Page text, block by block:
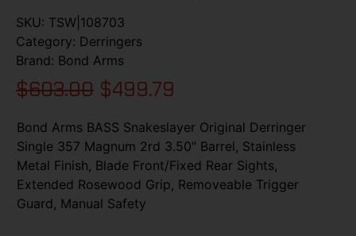
SKU: TSW|108703
Category: Derringers
Brand: Bond Arms
$603.00 $499.79
Bond Arms BASS Snakeslayer Original Derringer
Single 357 Magnum 2rd 3.50″ Barrel, Stainless
Metal Finish, Blade Front/Fixed Rear Sights,
Extended Rosewood Grip, Removeable Trigger
Guard, Manual Safety